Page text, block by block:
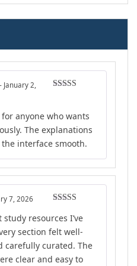
January 2,
for anyone who wants
The explanations
interface smooth.
of 5
7, 2026
resources I’ve
section felt well-
carefully curated. The
clear and easy to